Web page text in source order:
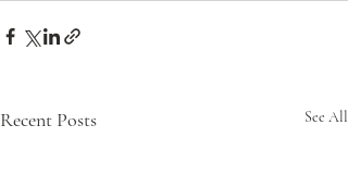
Recent Posts See All